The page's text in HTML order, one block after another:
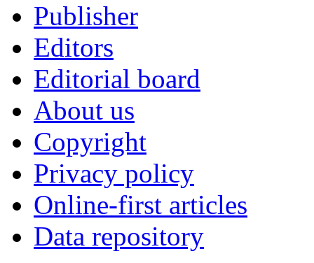
Publisher
Editors
Editorial board
About us
Copyright
Privacy policy
Online-first articles
Data repository